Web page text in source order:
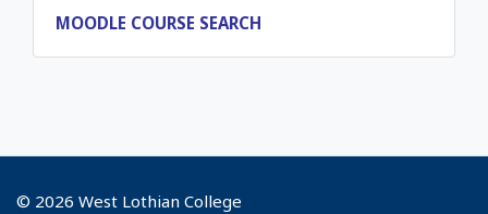
MOODLE COURSE SEARCH
© 2026 West Lothian College